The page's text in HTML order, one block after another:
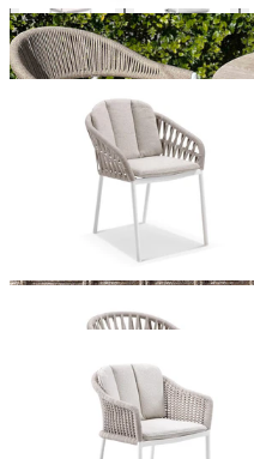
+ 1 Style
Treble Outdoor Dining Chair
From $399.00
Bali Outdoor Dining Chair
From $529.00